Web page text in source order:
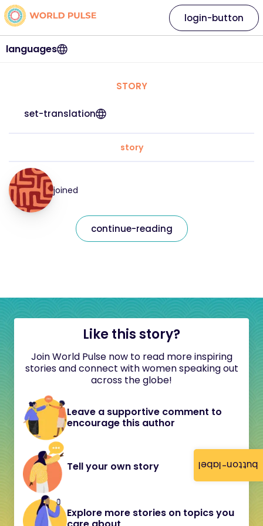
button-label
languages
login-button
STORY
set-translation
story
joined
continue-reading
Like this story?
Join World Pulse now to read more inspiring
stories and connect with women speaking out
across the globe!
Leave a supportive comment to
encourage this author
Tell your own story
Explore more stories on topics you